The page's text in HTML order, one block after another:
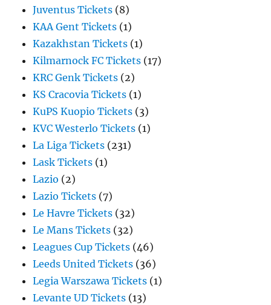
Juventus Tickets (8)
KAA Gent Tickets (1)
Kazakhstan Tickets (1)
Kilmarnock FC Tickets (17)
KRC Genk Tickets (2)
KS Cracovia Tickets (1)
KuPS Kuopio Tickets (3)
KVC Westerlo Tickets (1)
La Liga Tickets (231)
Lask Tickets (1)
Lazio (2)
Lazio Tickets (7)
Le Havre Tickets (32)
Le Mans Tickets (32)
Leagues Cup Tickets (46)
Leeds United Tickets (36)
Legia Warszawa Tickets (1)
Levante UD Tickets (13)